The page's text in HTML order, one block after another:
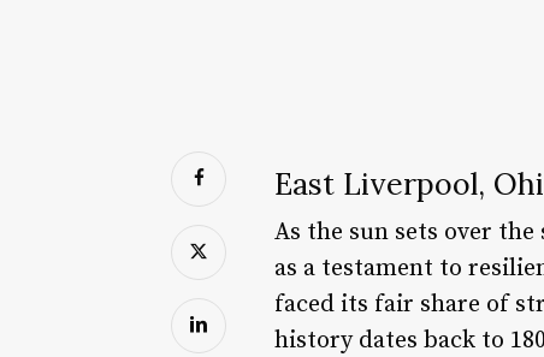
East Liverpool,
As the sun sets over
as a testament to
faced its fair share of
history dates back to